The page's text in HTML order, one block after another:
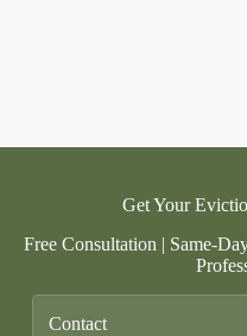
Get Your
Free Consultation | Same-
Contact